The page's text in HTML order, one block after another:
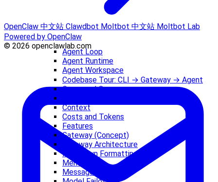
Agent Loop
Agent Runtime
Agent Workspace
Codebase Tour: CLI → Gateway → Agent
Command Queue
Context
Costs and Tokens
Features
Gateway (Concept)
Gateway Architecture
Markdown Formatting
Memory
Messages
OpenClaw 中文站 Clawdbot Moltbot 中文站 Moltbot Lab
Powered by OpenClaw
© 2026 openclawlab.com